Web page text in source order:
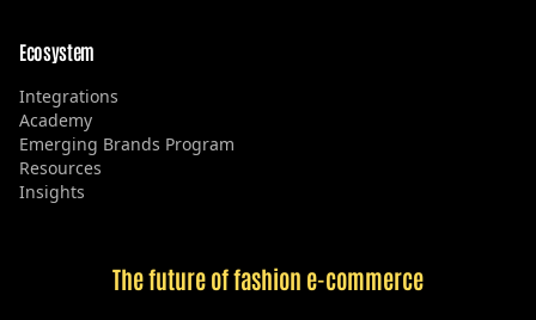
Ecosystem
Integrations
Academy
Emerging Brands Program
Resources
Insights
The future of fashion e-commerce